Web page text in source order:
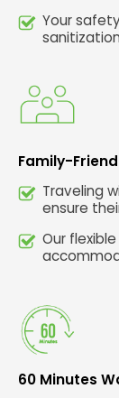
Your
Family-
Traveling
ensure
Our
60 Minutes